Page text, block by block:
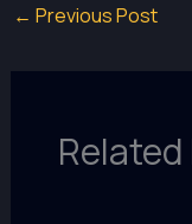
← Previous Post